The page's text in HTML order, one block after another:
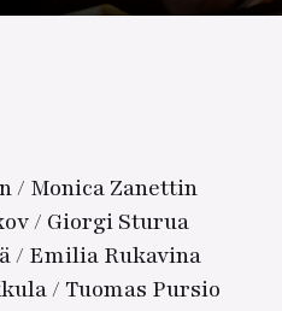
/ Monica Zanettin
/ Giorgi Sturua
/ Emilia Rukavina
/ Tuomas Pursio